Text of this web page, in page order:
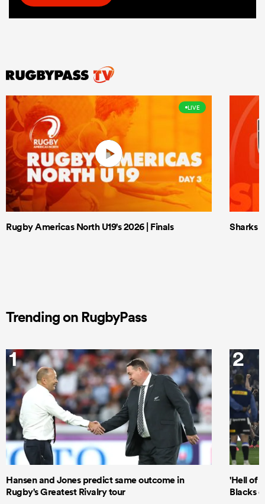
LIVE
Rugby Americas North U19's 2026 | Finals Sharks
Trending on RugbyPass
1
Hansen and Jones predict same outcome in
Rugby's Greatest Rivalry tour
2
'Hell of
Blacks